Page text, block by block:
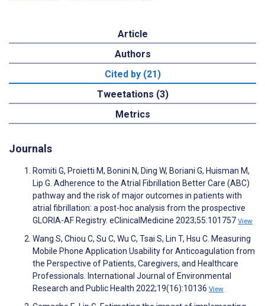
Article
Authors
Cited by (21)
Tweetations (3)
Metrics
Journals
Romiti G, Proietti M, Bonini N, Ding W, Boriani G, Huisman M,
Lip G. Adherence to the Atrial Fibrillation Better Care (ABC)
pathway and the risk of major outcomes in patients with
atrial fibrillation: a post-hoc analysis from the prospective
GLORIA-AF Registry. eClinicalMedicine 2023;55:101757 View
Wang S, Chiou C, Su C, Wu C, Tsai S, Lin T, Hsu C. Measuring
Mobile Phone Application Usability for Anticoagulation from
the Perspective of Patients, Caregivers, and Healthcare
Professionals. International Journal of Environmental
Research and Public Health 2022;19(16):10136 View